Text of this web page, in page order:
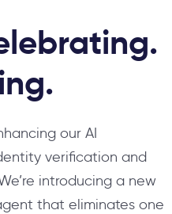
our AI
verification and
introducing a new
that eliminates one